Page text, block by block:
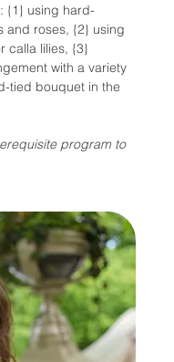
{1} using hard-
and roses, {2} using
calla lilies, {3}
with a variety
tied bouquet in the
program to